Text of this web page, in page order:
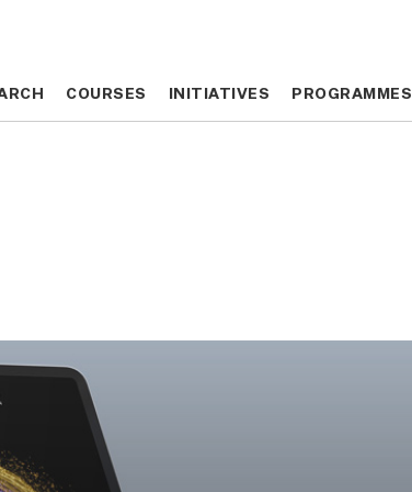
COURSES INITIATIVES PROGRAMMES
COURSES INITIATIVES PROGRAMMES